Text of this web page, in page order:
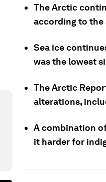
The Arctic
according to the
Sea ice
was the lowest
The Arctic
alterations,
A combination
it harder for